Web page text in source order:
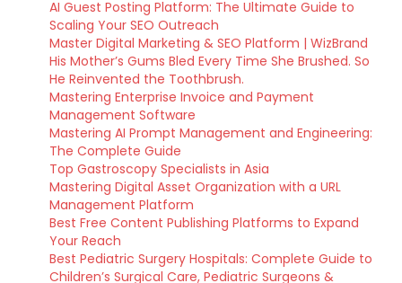
AI Guest Posting Platform: The Ultimate Guide to
Scaling Your SEO Outreach
Master Digital Marketing & SEO Platform | WizBrand
His Mother’s Gums Bled Every Time She Brushed. So
He Reinvented the Toothbrush.
Mastering Enterprise Invoice and Payment
Management Software
Mastering AI Prompt Management and Engineering:
The Complete Guide
Top Gastroscopy Specialists in Asia
Mastering Digital Asset Organization with a URL
Management Platform
Best Free Content Publishing Platforms to Expand
Your Reach
Best Pediatric Surgery Hospitals: Complete Guide to
Children’s Surgical Care, Pediatric Surgeons &